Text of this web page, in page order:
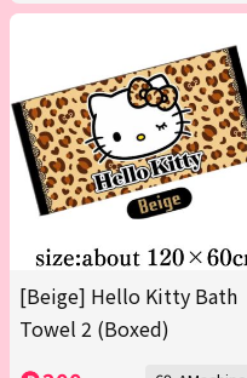
[Beige] Hello Kitty Bath
Towel 2 (Boxed)